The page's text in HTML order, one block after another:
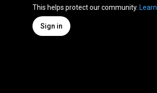
This helps protect our community.
Sign in